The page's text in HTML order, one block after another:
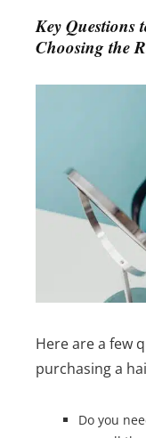
Key Questions
Choosing the
Here are a few
purchasing a
Do you